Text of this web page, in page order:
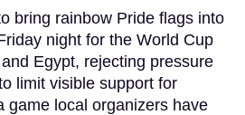
bring rainbow Pride flags into
night for the World Cup
Egypt, rejecting pressure
limit visible support for
game local organizers have